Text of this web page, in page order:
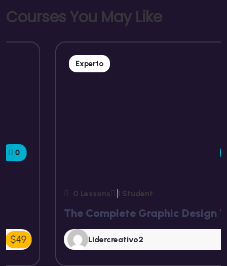
CoursesYou May Like
1 Student
The Complete Graphic Design Theory
Lidercreativo2